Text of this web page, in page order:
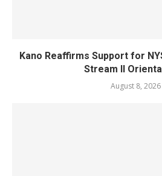
Kano Reaffirms Support for
Stream II
August 8, 2026